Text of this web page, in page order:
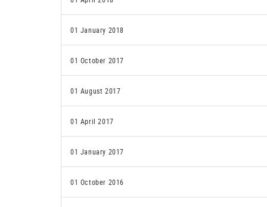
01 January 2018
01 October 2017
01 August 2017
01 April 2017
01 January 2017
01 October 2016